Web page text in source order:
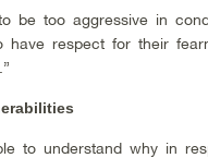
be too aggressive in
have respect for their
to understand why in